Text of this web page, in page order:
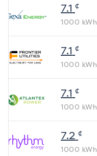
7.1 ¢
1000 kWh
7.1 ¢
1000 kWh
7.1 ¢
1000 kWh
7.2 ¢
1000 kWh